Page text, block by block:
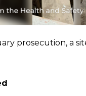
prosecution, a